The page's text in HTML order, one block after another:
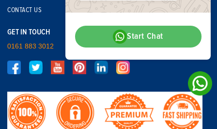
CONTACT US
GET IN TOUCH
0161 883 3012
Start Chat